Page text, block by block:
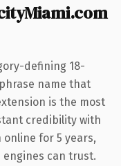
defining 18-
name that
is the most
credibility with
online for 5 years,
can trust.